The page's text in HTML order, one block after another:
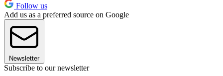
Follow us
Add us as a preferred source on Google
Newsletter
Subscribe to our newsletter